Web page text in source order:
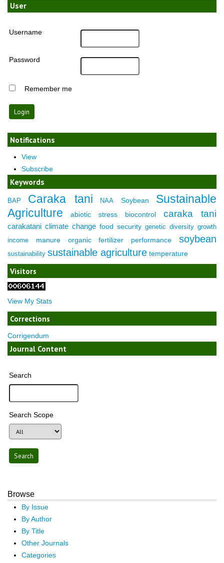
User
Username
Password
Remember me
Notifications
View
Subscribe
Keywords
BAP Caraka tani NAA Soybean
Sustainable
Agriculture
abiotic stress biocontrol caraka tani
carakatani climate change food security genetic diversity growth
income
manure organic fertilizer performance soybean
sustainability sustainable agriculture temperature
Visitors
View My Stats
Corrections
Corrigendum
Journal Content
Search
Search Scope
Browse
By Issue
By Author
By Title
Other Journals
Categories